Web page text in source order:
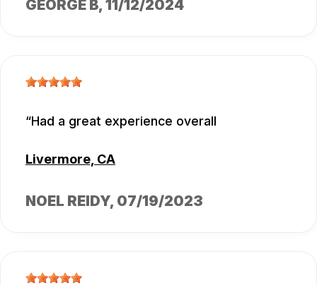
GEORGE B, 11/12/2024
Had a great experience overall
Livermore, CA
NOEL REIDY, 07/19/2023